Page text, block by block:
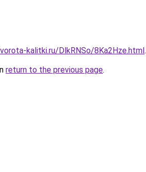
kalitki.ru/DlkRNSo/8Ka2Hze.html.
return to the previous page.